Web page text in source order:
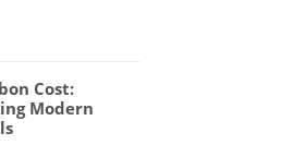
Cost:
Modern